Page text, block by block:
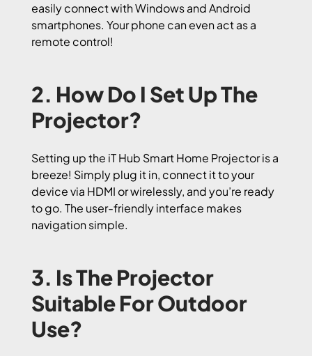
easily connect with Windows and Android
smartphones. Your phone can even act as a
remote control!
2. How Do I Set Up The
Projector?
Setting up the iT Hub Smart Home Projector is a
breeze! Simply plug it in, connect it to your
device via HDMI or wirelessly, and you’re ready
to go. The user-friendly interface makes
navigation simple.
3. Is The Projector
Suitable For Outdoor
Use?